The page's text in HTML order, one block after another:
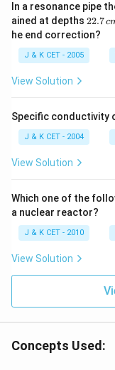
In a resonance pipe
ained at depths 2
2.
7
\,
c
22.7c
he end correction?
J & K CET - 2005
View Solution
Specific conductivity
J & K CET - 2004
View Solution
Which one of the
a nuclear reactor?
J & K CET - 2010
View Solution
Concepts Used: